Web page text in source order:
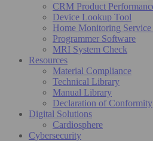
CRM Product
Device Lookup Tool
Home Monitoring Service
Programmer Software
MRI System Check
Resources
Material Compliance
Technical Library
Manual Library
Declaration of Conformity
Digital Solutions
Cardiosphere
Cybersecurity